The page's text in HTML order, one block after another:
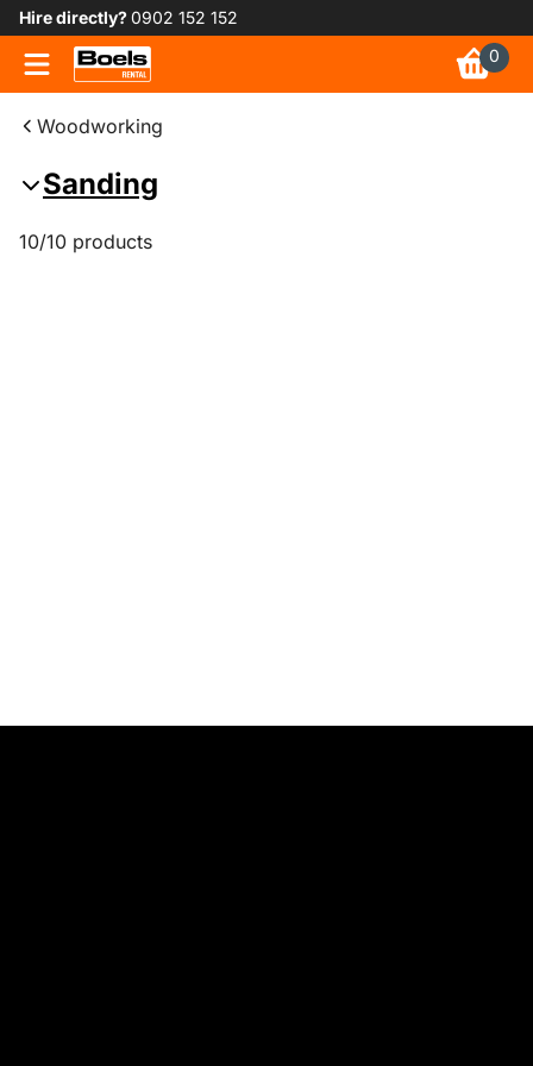
Hire directly?0902 152 152
0
Woodworking
Sanding
10/10 products